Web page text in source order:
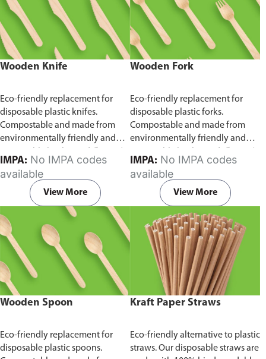
440V.
Wooden Knife
Eco-friendly replacement for
disposable plastic knifes.
Compostable and made from
environmentally friendly and
pack of 100 pieces.
IMPA:
available
View More
Wooden Fork
Eco-friendly replacement for
disposable plastic forks.
Compostable and made from
environmentally friendly and
pack of 100 pieces.
IMPA:
available
View More
Wooden Spoon
Eco-friendly replacement for
disposable plastic spoons.
Kraft Paper Straws
Eco-friendly alternative to plastic
straws. Our disposable straws are